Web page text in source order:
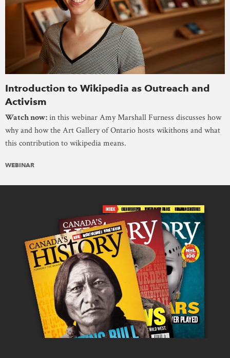
Introduction to Wikipedia as Outreach and
Activism
Watch now:in this webinar Amy Marshall Furness discusses how
why and how the Art Gallery of Ontario hosts wikithons and what
this contribution to wikipedia means.
WEBINAR